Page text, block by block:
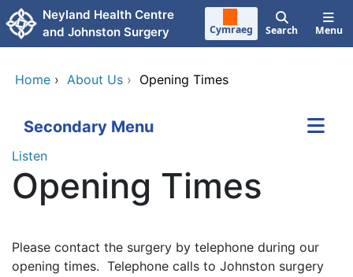
Skip to main content
Neyland Health Centre
and Johnston Surgery
Cymraeg Search Menu
Home › About Us › Opening Times
Secondary Menu
Listen
Opening Times
Please contact the surgery by telephone during our
opening times. Telephone calls to Johnston surgery